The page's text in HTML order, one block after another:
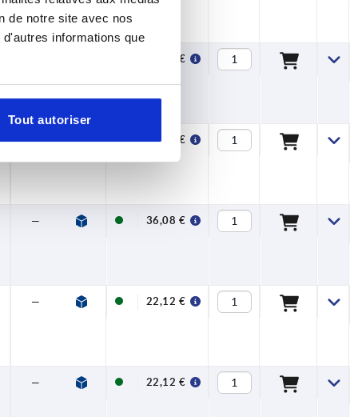
de notre site avec nos
informations que
Tout autoriser
26,87 €
— — 36,08 €
— — 36,08 €
— — 22,12 €
— — 22,12 €